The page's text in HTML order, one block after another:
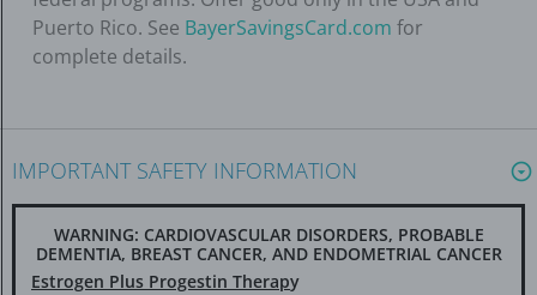
Puerto Rico. See BayerSavingsCard.com for
complete details.
IMPORTANT SAFETY INFORMATION
WARNING: CARDIOVASCULAR DISORDERS, PROBABLE
DEMENTIA, BREAST CANCER, AND ENDOMETRIAL CANCER
Estrogen Plus Progestin Therapy